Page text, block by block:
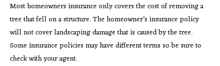
Most homeowners insurance only covers the cost of removing a
tree that fell on a structure. The homeowner’s insurance policy
will not cover landscaping damage that is caused by the tree.
Some insurance policies may have different terms so be sure to
check with your agent.